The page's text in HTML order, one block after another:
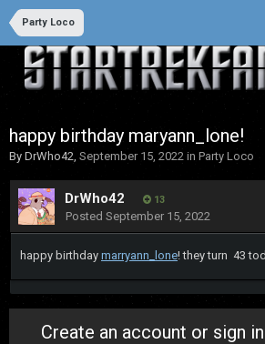
Party Loco
happy birthday maryann_lone!
By DrWho42, September 15, 2022 in Party Loco
DrWho42 13
Posted September 15, 2022
happy birthday marryann_lone! they turn 43
Create an account or sign